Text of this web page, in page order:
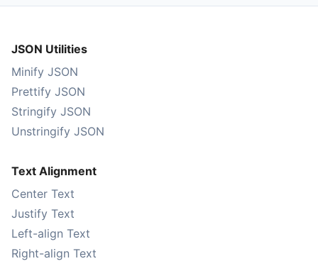
JSON Utilities
Minify JSON
Prettify JSON
Stringify JSON
Unstringify JSON
Text Alignment
Center Text
Justify Text
Left-align Text
Right-align Text